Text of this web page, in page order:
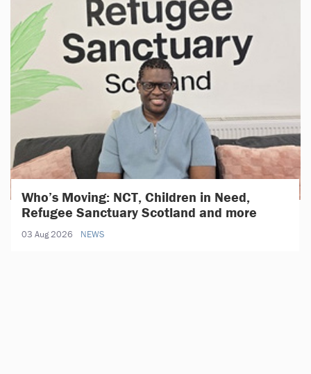
Who’s Moving: NCT, Children in Need,
Refugee Sanctuary Scotland and more
03 Aug 2026 NEWS